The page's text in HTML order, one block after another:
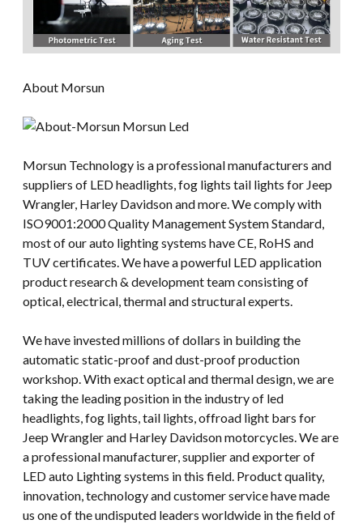
About Morsun
Morsun Technology is a professional manufacturers and
suppliers of LED headlights, fog lights tail lights for Jeep
Wrangler, Harley Davidson and more. We comply with
ISO9001:2000 Quality Management System Standard,
most of our auto lighting systems have CE, RoHS and
TUV certificates. We have a powerful LED application
product research & development team consisting of
optical, electrical, thermal and structural experts.
We have invested millions of dollars in building the
automatic static-proof and dust-proof production
workshop. With exact optical and thermal design, we are
taking the leading position in the industry of led
headlights, fog lights, tail lights, offroad light bars for
Jeep Wrangler and Harley Davidson motorcycles. We are
a professional manufacturer, supplier and exporter of
LED auto Lighting systems in this field. Product quality,
innovation, technology and customer service have made
us one of the undisputed leaders worldwide in the field of